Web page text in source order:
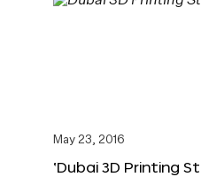
May 23, 2016
‘Dubai 3D Printing